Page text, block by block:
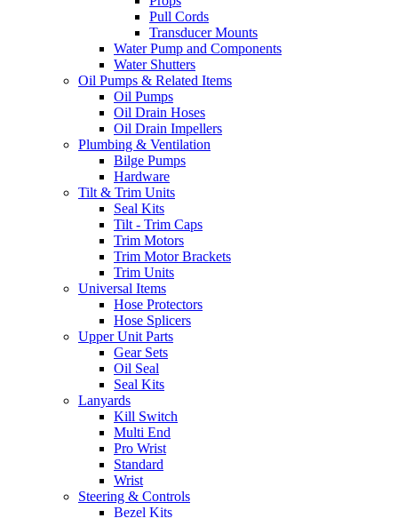
Pull Cords
Transducer Mounts
Water Pump and Components
Water Shutters
Oil Pumps & Related Items
Oil Pumps
Oil Drain Hoses
Oil Drain Impellers
Plumbing & Ventilation
Bilge Pumps
Hardware
Tilt & Trim Units
Seal Kits
Tilt - Trim Caps
Trim Motors
Trim Motor Brackets
Trim Units
Universal Items
Hose Protectors
Hose Splicers
Upper Unit Parts
Gear Sets
Oil Seal
Seal Kits
Lanyards
Kill Switch
Multi End
Pro Wrist
Standard
Wrist
Steering & Controls
Bezel Kits